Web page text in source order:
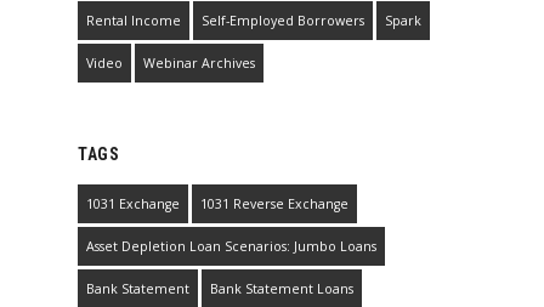
Rental Income Self-Employed Borrowers Spark
Video Webinar Archives
TAGS
1031 Exchange 1031 Reverse Exchange
Asset Depletion Loan Scenarios: Jumbo Loans
Bank Statement Bank Statement Loans